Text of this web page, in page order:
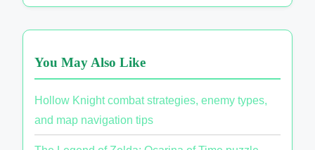
You May Also Like
Hollow Knight combat strategies, enemy types,
and map navigation tips